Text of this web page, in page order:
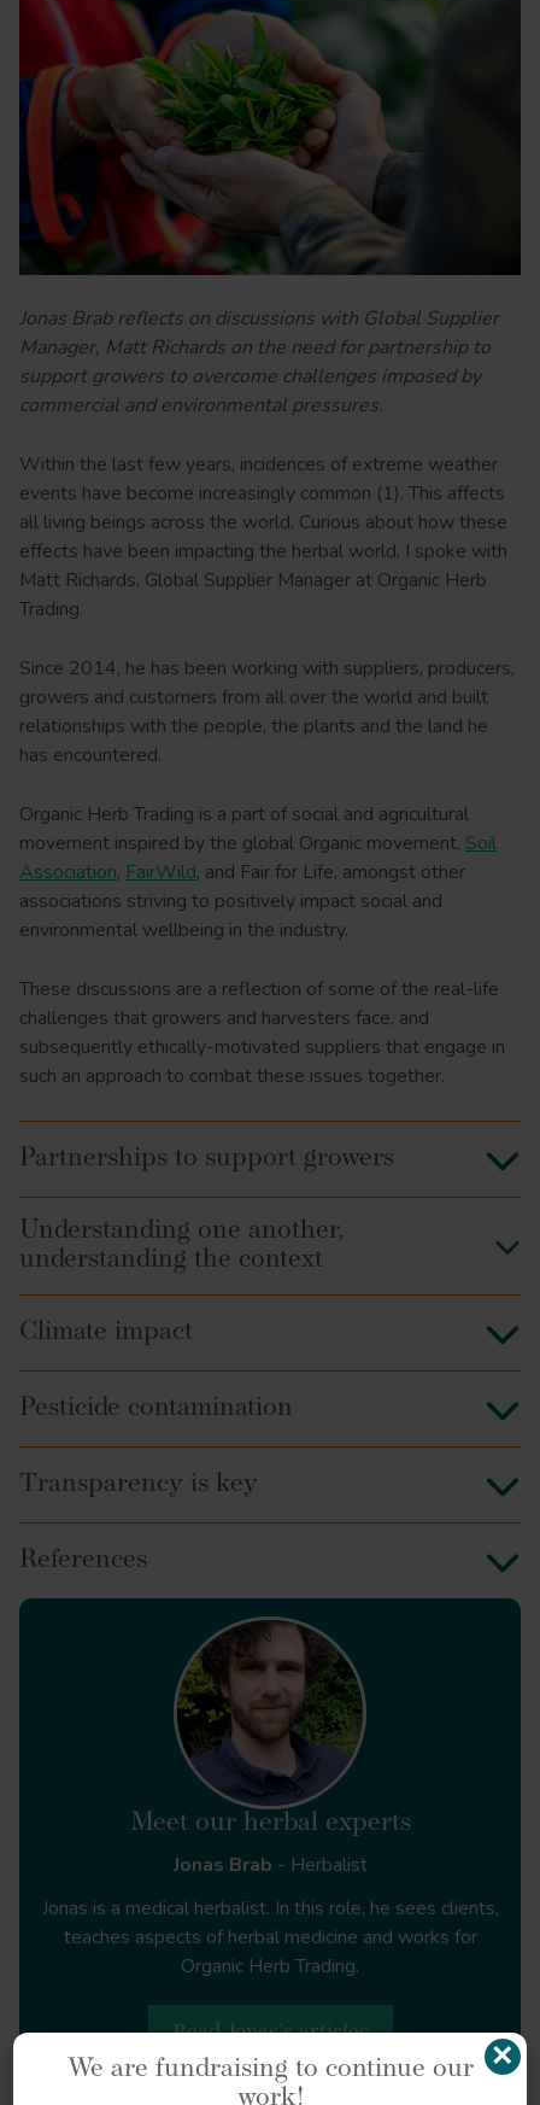
Jonas Brab reflects on discussions with Global Supplier
Manager, Matt Richards on the need for partnership to
support growers to overcome challenges imposed by
commercial and environmental pressures.
Within the last few years, incidences of extreme weather
events have become increasingly common (1). This affects
all living beings across the world. Curious about how these
effects have been impacting the herbal world, I spoke with
Matt Richards, Global Supplier Manager at Organic Herb
Trading.
Since 2014, he has been working with suppliers, producers,
growers and customers from all over the world and built
relationships with the people, the plants and the land he
has encountered.
Organic Herb Trading is a part of social and agricultural
movement inspired by the global Organic movement, Soil
Association, FairWild, and Fair for Life, amongst other
associations striving to positively impact social and
environmental wellbeing in the industry.
These discussions are a reflection of some of the real-life
challenges that growers and harvesters face, and
subsequently ethically-motivated suppliers that engage in
such an approach to combat these issues together.
Partnerships to support growers
Understanding one another,
understanding the context
Climate impact
Pesticide contamination
Ecological farming
of medicinal herbs
Transparency is key
References
et al.
https://doi.org/10.1038/s41467-017-00744-9
Meet our herbal experts
Jonas Brab - Herbalist
Jonas is a medical herbalist. In this role, he sees clients,
teaches aspects of herbal medicine and works for
Organic Herb Trading.
Read Jonas's articles
×
We are fundraising to continue our
work!